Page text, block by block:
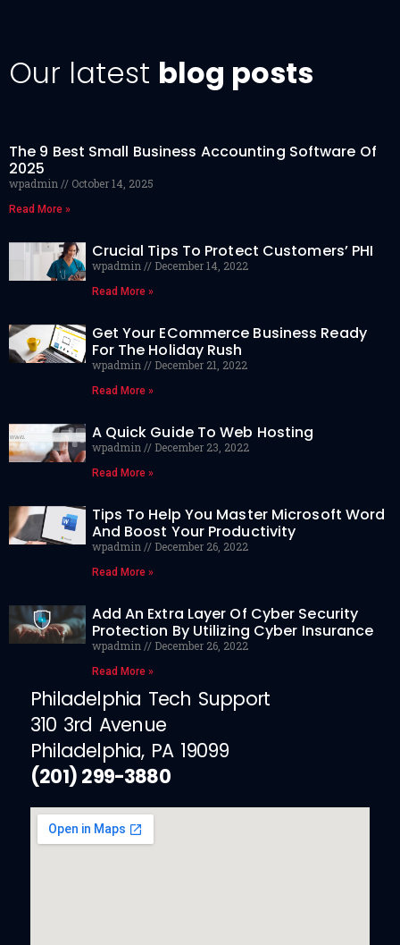
Our latest blog posts
The 9 Best Small Business Accounting Software Of
2025
wpadmin October 14, 2025
Read More »
Crucial Tips To Protect Customers’ PHI
wpadmin December 14, 2022
Read More »
Get Your ECommerce Business Ready
For The Holiday Rush
wpadmin December 21, 2022
Read More »
A Quick Guide To Web Hosting
wpadmin December 23, 2022
Read More »
Tips To Help You Master Microsoft Word
And Boost Your Productivity
wpadmin December 26, 2022
Read More »
Add An Extra Layer Of Cyber Security
Protection By Utilizing Cyber Insurance
wpadmin December 26, 2022
Read More »
Philadelphia Tech Support
310 3rd Avenue
Philadelphia, PA 19099
(201) 299-3880